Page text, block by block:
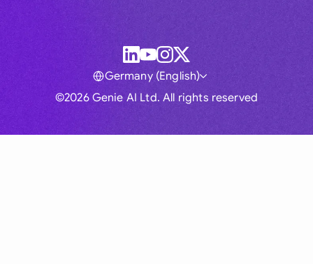
©2026 Genie AI Ltd. All rights reserved
Germany (English)